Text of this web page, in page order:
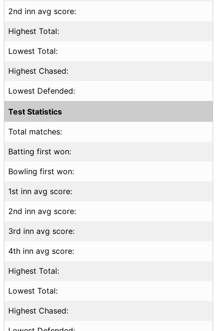
2nd inn avg score:
Highest Total:
Lowest Total:
Highest Chased:
Lowest Defended:
Test Statistics
Total matches:
Batting first won:
Bowling first won:
1st inn avg score:
2nd inn avg score:
3rd inn avg score:
4th inn avg score:
Highest Total:
Lowest Total:
Highest Chased: